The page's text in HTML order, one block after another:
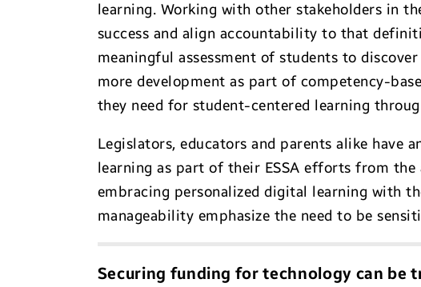
learning. Working with other stakeholders in
success and align accountability to that
meaningful assessment of students to
more development as part of competency-
they need for student-centered learning
Legislators, educators and parents alike have
learning as part of their ESSA efforts from
embracing personalized digital learning with
manageability emphasize the need to be
Securing funding for technology can be